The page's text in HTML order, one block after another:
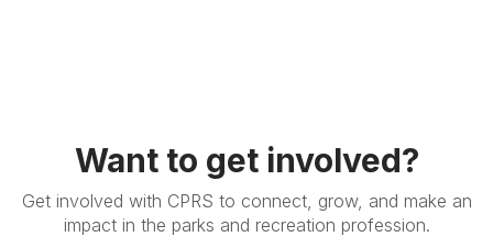
Want to get involved?
Get involved with CPRS to connect, grow, and make an
impact in the parks and recreation profession.